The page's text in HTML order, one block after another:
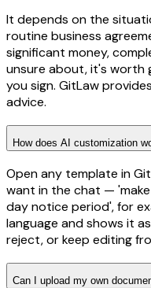
It depends on the
routine business
significant money,
unsure about, it's worth
you sign. GitLaw
advice.
How does AI customization
Open any template in
want in the chat —
day notice period', for
language and shows it
reject, or keep editing
Can I upload my own